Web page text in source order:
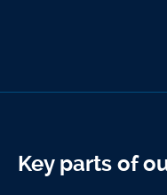
Key parts of